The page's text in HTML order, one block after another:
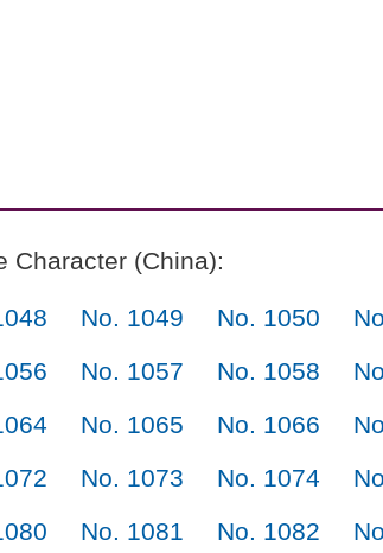
Character (China):
No. 1049 No. 1050
No. 1057 No. 1058
No. 1065 No. 1066
No. 1073 No. 1074
No. 1081 No. 1082